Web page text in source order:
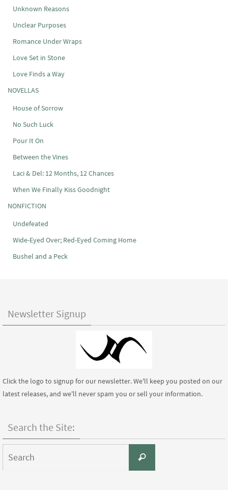
Unknown Reasons
Unclear Purposes
Romance Under Wraps
Love Set in Stone
Love Finds a Way
NOVELLAS
House of Sorrow
No Such Luck
Pour It On
Between the Vines
Laci & Del: 12 Months, 12 Chances
When We Finally Kiss Goodnight
NONFICTION
Undefeated
Wide-Eyed Over; Red-Eyed Coming Home
Bushel and a Peck
Newsletter Signup
Click the logo to signup for our newsletter. We'll keep you posted on our
latest releases, and we'll never spam you or sell your information.
Search the Site:
Search